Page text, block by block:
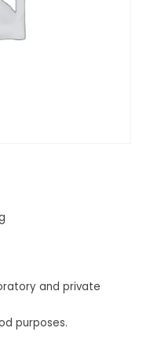
and private
purposes.